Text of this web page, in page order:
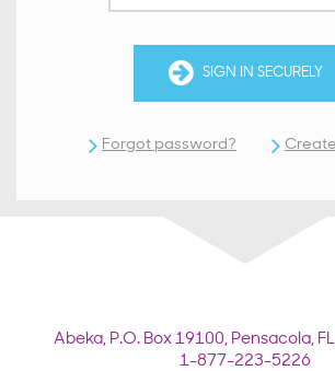
SIGN IN SECURELY
Forgot password?
Abeka, P.O. Box 19100, Pensacola,
1-877-223-5226